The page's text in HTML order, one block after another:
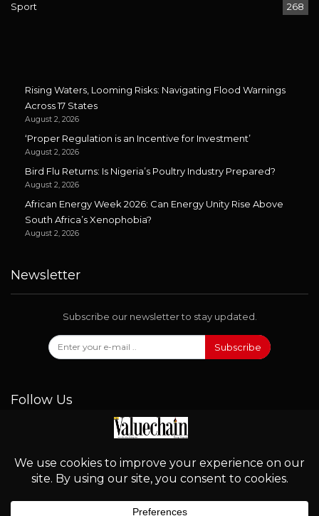
Sport 268
Rising Waters, Looming Risks: Navigating Flood Warnings
Across 17 States
August 2, 2026
‘Proper Regulation is an Incentive for Investment’
August 2, 2026
Bird Flu Returns: Is Nigeria’s Poultry Industry Prepared?
August 2, 2026
African Energy Week 2026: Can Energy Unity Rise Above
South Africa’s Xenophobia?
August 2, 2026
Newsletter
Subscribe our newsletter to stay updated.
Subscribe
Follow Us